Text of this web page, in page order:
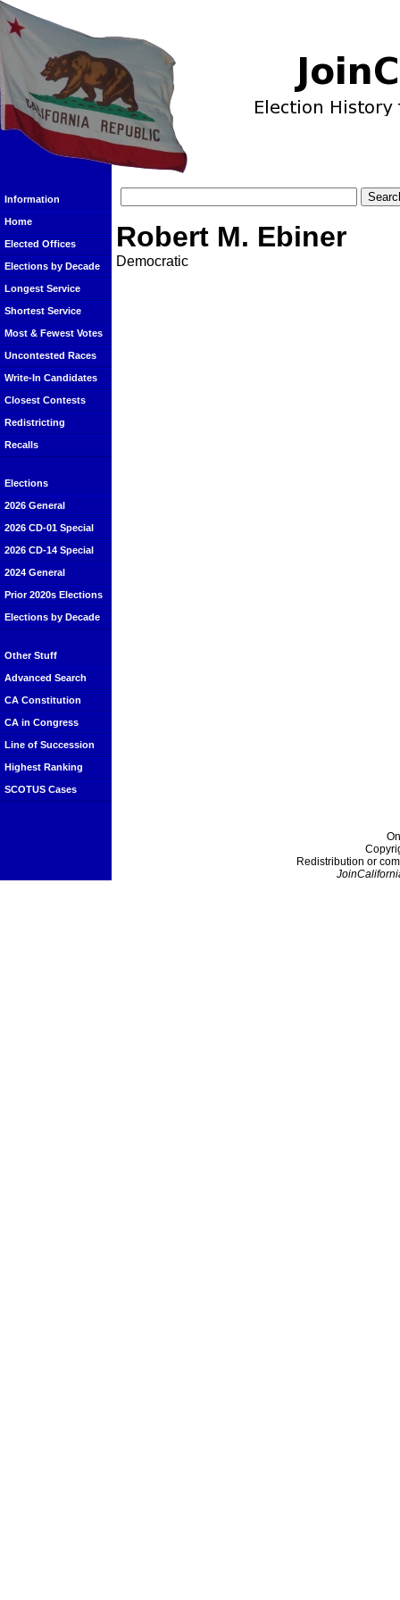
Information
Home
Elected Offices
Elections by Decade
Longest Service
Shortest Service
Most & Fewest Votes
Uncontested Races
Write-In Candidates
Closest Contests
Redistricting
Recalls
Elections
2026 General
2026 CD-01 Special
2026 CD-14 Special
2024 General
Prior 2020s Elections
Elections by Decade
Other Stuff
Advanced Search
CA Constitution
CA in Congress
Line of Succession
Highest Ranking
SCOTUS Cases
Robert M. Ebiner
Democratic
Redistribution or